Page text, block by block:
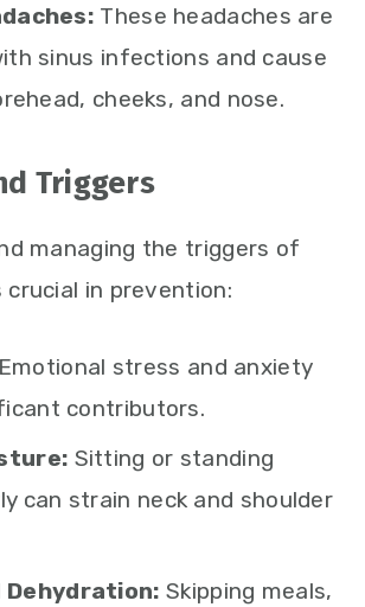
These headaches are
sinus infections and cause
cheeks, and nose.
Triggers
managing the triggers of
crucial in prevention:
Emotional stress and anxiety
contributors.
Sitting or standing
can strain neck and shoulder
Dehydration: Skipping meals,